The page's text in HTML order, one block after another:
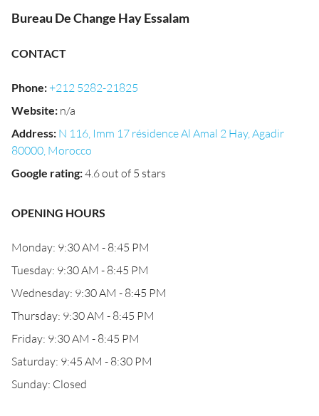
Bureau De Change Hay Essalam
CONTACT
Phone:+212 5282-21825
Website: n/a
Address: N 116, Imm 17 résidence Al Amal 2 Hay, Agadir
80000, Morocco
Google rating:4.6 out of 5 stars
OPENING HOURS
Monday: 9:30 AM - 8:45 PM
Tuesday: 9:30 AM - 8:45 PM
Wednesday: 9:30 AM - 8:45 PM
Thursday: 9:30 AM - 8:45 PM
Friday: 9:30 AM - 8:45 PM
Saturday: 9:45 AM - 8:30 PM
Sunday: Closed